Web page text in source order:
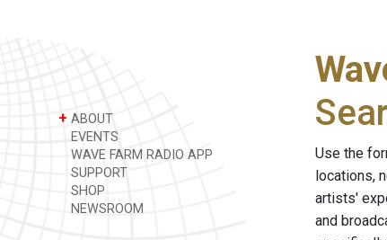
+ ABOUT
EVENTS
WAVE FARM RADIO APP
SUPPORT
SHOP
NEWSROOM
Use the
locations,
artists'
and